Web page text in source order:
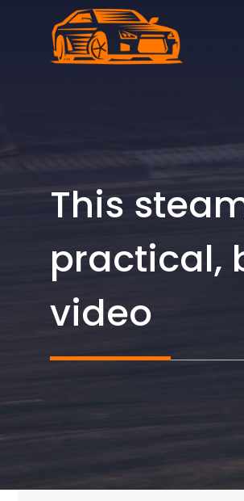
This
practical,
video